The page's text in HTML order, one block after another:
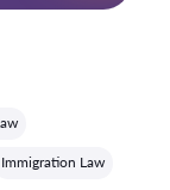
Immigration Law